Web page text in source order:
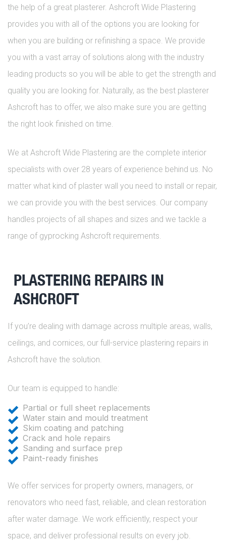
the help of a great plasterer. Ashcroft Wide Plastering
provides you with all of the options you are looking for
when you are building or refinishing a space. We provide
you with a vast array of solutions along with the industry
leading products so you will be able to get the strength and
quality you are looking for. Naturally, as the best plasterer
Ashcroft has to offer, we also make sure you are getting
the right look finished on time.
We at Ashcroft Wide Plastering are the complete interior
specialists with over 28 years of experience behind us. No
matter what kind of plaster wall you need to install or repair,
we can provide you with the best services. Our company
handles projects of all shapes and sizes and we tackle a
range of gyprocking Ashcroft requirements.
PLASTERING REPAIRS IN
ASHCROFT
If you’re dealing with damage across multiple areas, walls,
ceilings, and cornices, our full-service plastering repairs in
Ashcroft have the solution.
Our team is equipped to handle:
Partial or full sheet replacements
Water stain and mould treatment
Skim coating and patching
Crack and hole repairs
Sanding and surface prep
Paint-ready finishes
We offer services for property owners, managers, or
renovators who need fast, reliable, and clean restoration
after water damage. We work efficiently, respect your
space, and deliver professional results on every job.